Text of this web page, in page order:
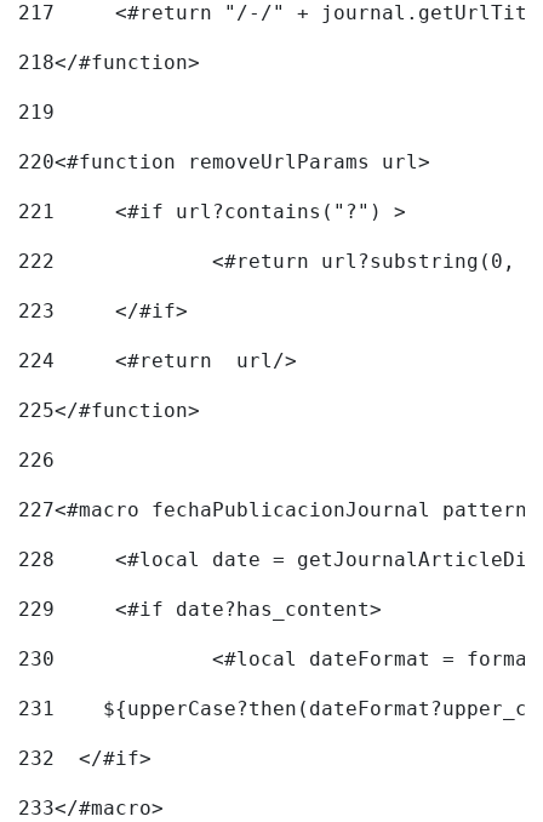
217
218</#function>
219
220<#function removeUrlParams url>
221
	<#if url?contains("?") >
222
223
	</#if>
224
	<#return  url/>
225</#function>
226
227<#macro fechaPublicacionJournal
228
<#local date =
229
	<#if date?has_content>
230
<#local dateFormat =
231
232
  </#if>
233</#macro>